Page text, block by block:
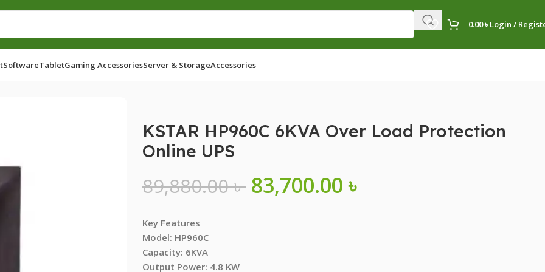
0.00৳Login /
SoftwareTabletGaming AccessoriesServer & StorageAccessories
KSTAR HP960C 6KVA Over Load Protection
Online UPS
89,880.00৳ 83,700.00৳
Key Features
Model: HP960C
Capacity: 6KVA
Output Power: 4.8 KW